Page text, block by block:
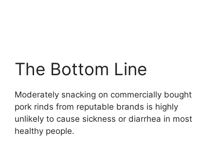
The Bottom Line
Moderately snacking on commercially bought
pork rinds from reputable brands is highly
unlikely to cause sickness or diarrhea in most
healthy people.